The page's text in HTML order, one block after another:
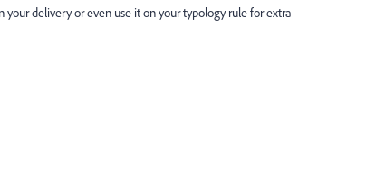
delivery or even use it on your typology rule for extra